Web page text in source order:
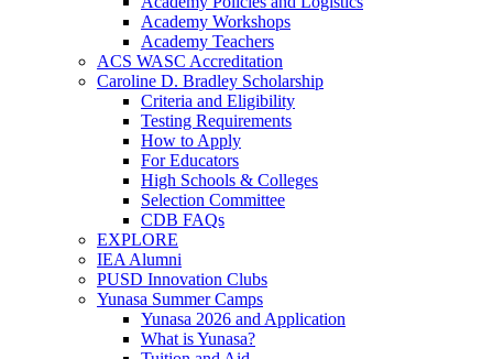
Academy Workshops
Academy Teachers
ACS WASC Accreditation
Caroline D. Bradley Scholarship
Criteria and Eligibility
Testing Requirements
How to Apply
For Educators
High Schools & Colleges
Selection Committee
CDB FAQs
EXPLORE
IEA Alumni
PUSD Innovation Clubs
Yunasa Summer Camps
Yunasa 2026 and Application
What is Yunasa?